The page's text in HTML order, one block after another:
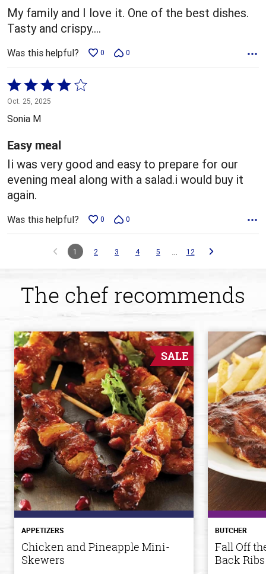
5
My family and I love it. One of the best dishes.
Tasty and crispy....
Was this helpful? 0 0
Rated
4
out
of
5
Oct. 25, 2025
Sonia M
Easy meal
Ii was very good and easy to prepare for our
evening meal along with a salad.i would buy it
again.
Was this helpful? 0 0
1 2 3 4 5 … 12
The chef recommends
SALE
APPETIZERS
Chicken and Pineapple Mini-
Skewers
BUTCHER
Fall Off
Back Ribs